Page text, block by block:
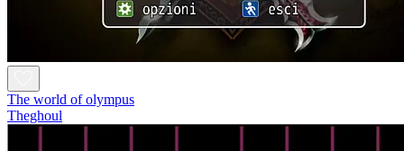
The world of olympus
Theghoul